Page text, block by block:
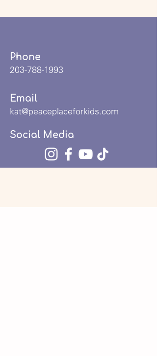
Phone
203-788-1993
Email
kat@peaceplaceforkids.com
Social Media